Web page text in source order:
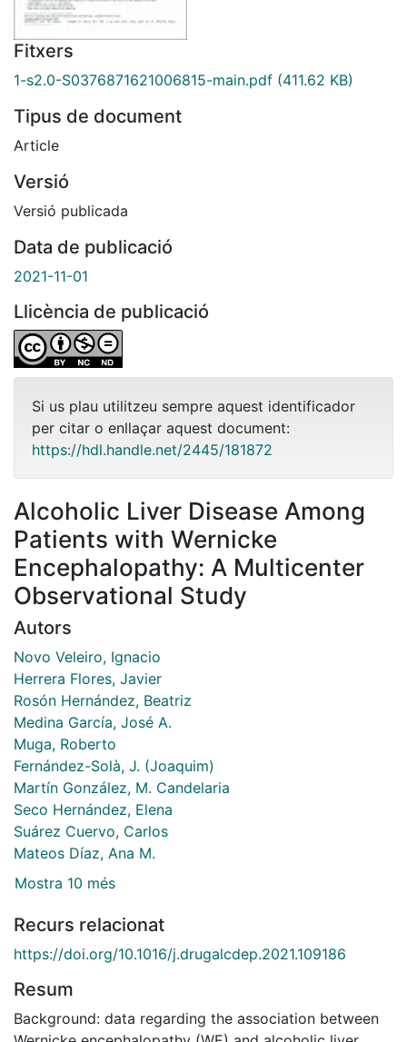
Fitxers
1-s2.0-S0376871621006815-main.pdf (411.62 KB)
Tipus de document
Article
Versió
Versió publicada
Data de publicació
2021-11-01
Llicència de publicació
Si us plau utilitzeu sempre aquest identificador
per citar o enllaçar aquest document:
https://hdl.handle.net/2445/181872
Alcoholic Liver Disease Among
Patients with Wernicke
Encephalopathy: A Multicenter
Observational Study
Autors
Novo Veleiro, Ignacio
Herrera Flores, Javier
Rosón Hernández, Beatriz
Medina García, José A.
Muga, Roberto
Fernández-Solà, J. (Joaquim)
Martín González, M. Candelaria
Seco Hernández, Elena
Suárez Cuervo, Carlos
Mateos Díaz, Ana M.
Mostra 10 més
Recurs relacionat
https://doi.org/10.1016/j.drugalcdep.2021.109186
Resum
Background: data regarding the association between